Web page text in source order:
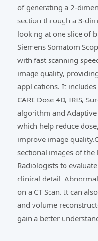
of generating a 2-
section through a 3-
looking at one slice of
Siemens Somatom
with fast scanning
image quality,
applications. It includes
CARE Dose 4D, IRIS,
algorithm and
which help reduce
improve image
sectional images of
Radiologists to
clinical detail.
on a CT Scan. It can
and volume
gain a better